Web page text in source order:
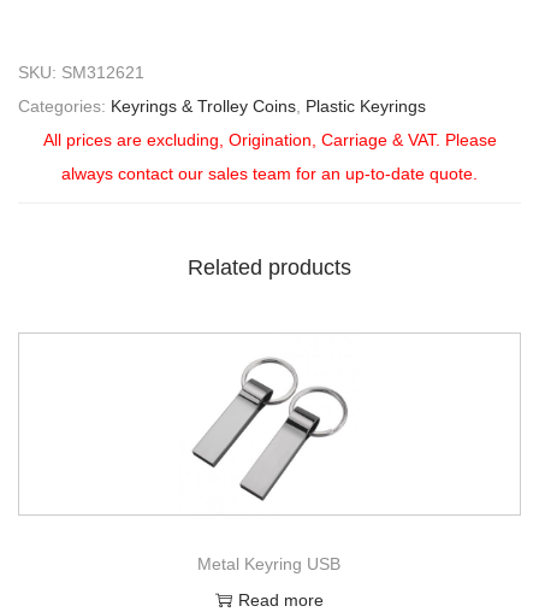
SKU: SM312621
Categories: Keyrings & Trolley Coins Plastic Keyrings
All prices are excluding, Origination, Carriage & VAT. Please
always contact our sales team for an up-to-date quote.
Related products
Metal Keyring USB
Read more